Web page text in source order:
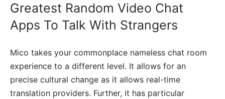
Greatest Random Video Chat
Apps To Talk With Strangers
Mico takes your commonplace nameless chat room
experience to a different level. It allows for an
precise cultural change as it allows real-time
translation providers. Further, it has particular